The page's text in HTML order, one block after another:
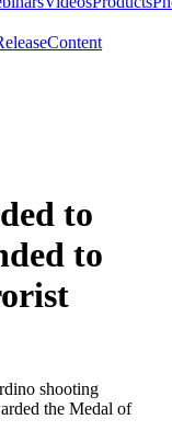
Content
to
to
shooting
the Medal of